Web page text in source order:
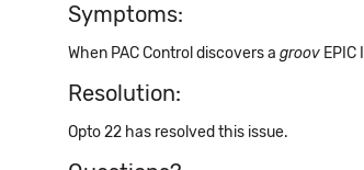
Symptoms:
When PAC Control discovers a groov
Resolution:
Opto 22 has resolved this issue.